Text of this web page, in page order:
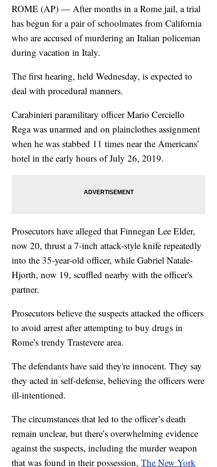
ROME (AP) — After months in a Rome jail, a trial
has begun for a pair of schoolmates from California
who are accused of murdering an Italian policeman
during vacation in Italy.
The first hearing, held Wednesday, is expected to
deal with procedural manners.
Carabinieri paramilitary officer Mario Cerciello
Rega was unarmed and on plainclothes assignment
when he was stabbed 11 times near the Americans’
hotel in the early hours of July 26, 2019.
Prosecutors have alleged that Finnegan Lee Elder,
now 20, thrust a 7-inch attack-style knife repeatedly
into the 35-year-old officer, while Gabriel Natale-
Hjorth, now 19, scuffled nearby with the officer's
partner.
Prosecutors believe the suspects attacked the officers
to avoid arrest after attempting to buy drugs in
Rome’s trendy Trastevere area.
The defendants have said they're innocent. They say
they acted in self-defense, believing the officers were
ill-intentioned.
The circumstances that led to the officer’s death
remain unclear, but there’s overwhelming evidence
against the suspects, including the murder weapon
that was found in their possession,The New York